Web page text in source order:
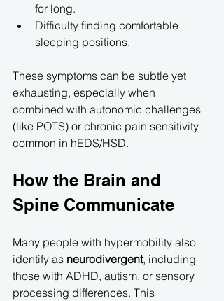
for long.
Difficulty finding comfortable
sleeping positions.
These symptoms can be subtle yet
exhausting, especially when
combined with autonomic challenges
(like POTS) or chronic pain sensitivity
common in hEDS/HSD.
How the Brain and
Spine Communicate
Many people with hypermobility also
identify as neurodivergent, including
those with ADHD, autism, or sensory
processing differences. This